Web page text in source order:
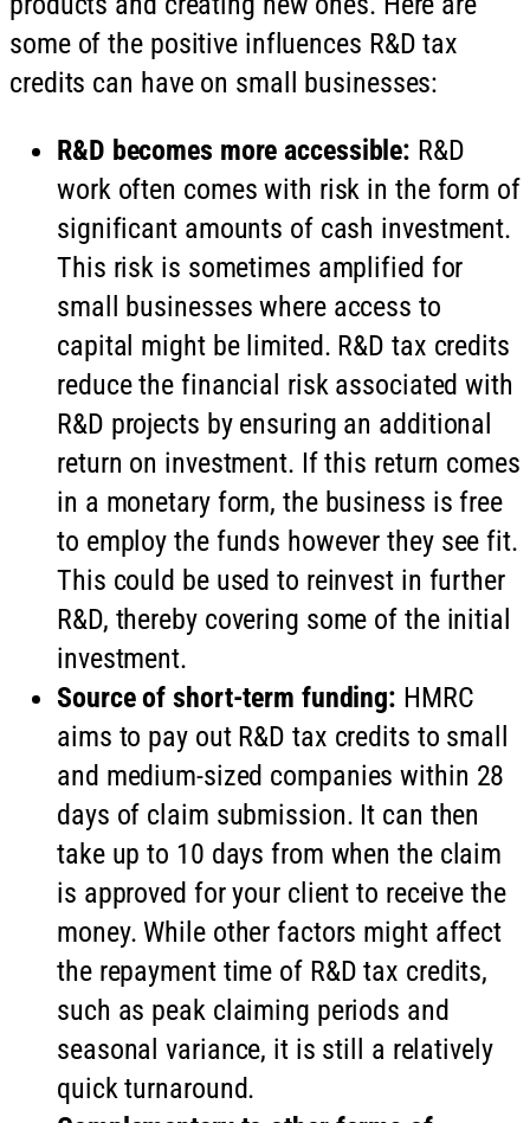
some of the positive influences R&D tax
credits can have on small businesses:
R&D becomes more accessible: R&D
work often comes with risk in the form of
significant amounts of cash investment.
This risk is sometimes amplified for
small businesses where access to
capital might be limited. R&D tax credits
reduce the financial risk associated with
R&D projects by ensuring an additional
return on investment. If this return comes
in a monetary form, the business is free
to employ the funds however they see fit.
This could be used to reinvest in further
R&D, thereby covering some of the initial
investment.
Source of short-term funding: HMRC
aims to pay out R&D tax credits to small
and medium-sized companies within 28
days of claim submission. It can then
take up to 10 days from when the claim
is approved for your client to receive the
money. While other factors might affect
the repayment time of R&D tax credits,
such as peak claiming periods and
seasonal variance, it is still a relatively
quick turnaround.